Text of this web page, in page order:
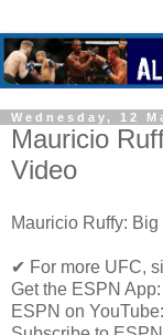
Wednesday, 12
Mauricio
Video
Mauricio Ruffy:
✔ For more UFC,
Get the ESPN
ESPN on